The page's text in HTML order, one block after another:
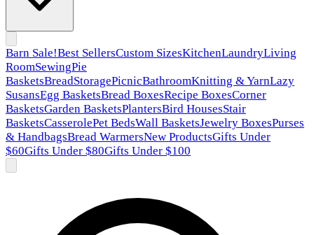
Barn Sale!Best SellersCustom SizesKitchenLaundryLiving
RoomSewingPie
BasketsBreadStoragePicnicBathroomKnitting & YarnLazy
SusansEgg BasketsBread BoxesRecipe BoxesCorner
BasketsGarden BasketsPlantersBird HousesStair
BasketsCasserolePet BedsWall BasketsJewelry BoxesPurses
& HandbagsBread WarmersNew ProductsGifts Under
$60Gifts Under $80Gifts Under $100